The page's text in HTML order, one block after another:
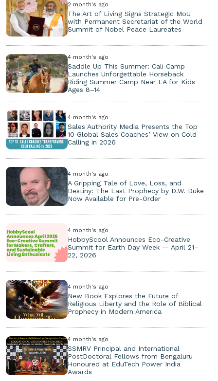
2 month's ago
The Art of Living Signs Strategic MoU
with Permanent Secretariat of the World
Summit of Nobel Peace Laureates
4 month's ago
Saddle Up This Summer: Cali Camp
Launches Unforgettable Horseback
Riding Summer Camp Near LA for Kids
Ages 8–14
4 month's ago
Sales Authority Media Presents the Top
10 Global Sales Coaches’ View on Cold
Calling in 2026
4 month's ago
A Gripping Tale of Love, Loss, and
Destiny: The Last Prophecy by D.W. Duke
Now Available for Pre-Order
4 month's ago
HobbyScool Announces Eco-Creative
Summit for Earth Day Week — April 21–
22, 2026
4 month's ago
New Book Explores the Future of
Religious Liberty and the Role of Biblical
Prophecy in Modern America
4 month's ago
SSMRV Principal and International
PostDoctoral Fellows from Bengaluru
Honoured at EduTech Power India
Awards